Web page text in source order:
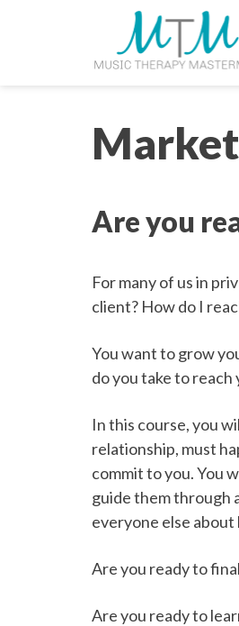
Are you
For many of us in
client? How do I
You want to grow
do you take to
In this course, you
relationship, must
commit to you. You
guide them through
everyone else
Are you ready to
Are you ready to